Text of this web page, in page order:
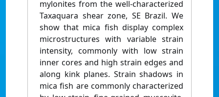
mylonites from the well-characterized
Taxaquara shear zone, SE Brazil. We
show that mica fish display complex
microstructures with variable strain
intensity, commonly with low strain
inner cores and high strain edges and
along kink planes. Strain shadows in
mica fish are commonly characterized